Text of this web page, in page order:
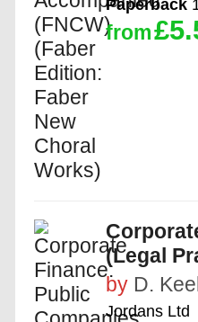
Paperback
from
(Legal
by D.
Jordans Ltd